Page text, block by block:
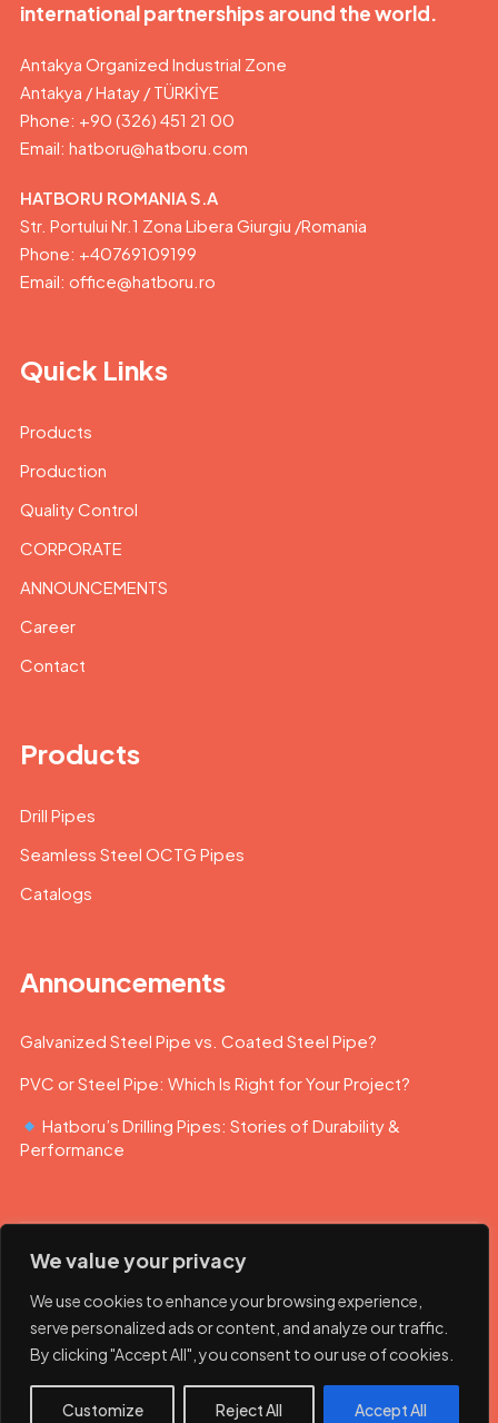
We value your privacy
We use cookies to enhance your browsing experience,
serve personalized ads or content, and analyze our traffic.
By clicking "Accept All", you consent to our use of cookies.
Customize Reject All Accept All
international partnerships around the world.
Antakya Organized Industrial Zone
Antakya / Hatay / TÜRKİYE
Phone: +90 (326) 451 21 00
Email: hatboru@hatboru.com
HATBORU ROMANIA S.A
Str. Portului Nr.1 Zona Libera Giurgiu /Romania
Phone: +40769109199
Email: office@hatboru.ro
Quick Links
Products
Production
Quality Control
CORPORATE
ANNOUNCEMENTS
Career
Contact
Products
Drill Pipes
Seamless Steel OCTG Pipes
Catalogs
Announcements
Galvanized Steel Pipe vs. Coated Steel Pipe?
PVC or Steel Pipe: Which Is Right for Your Project?
Hatboru’s Drilling Pipes: Stories of Durability &
Performance